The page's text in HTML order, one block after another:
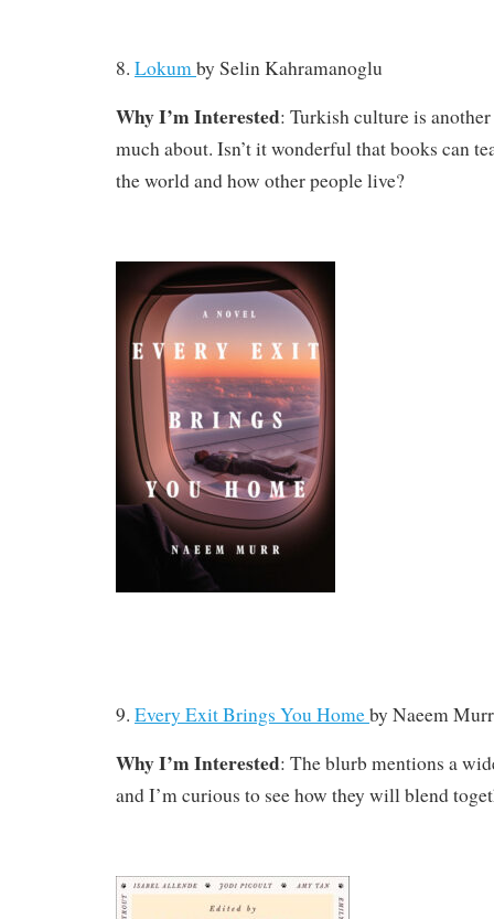
8. Lokumby Selin Kahramanoglu
Why I’m Interested: Turkish culture is
much about. Isn’t it wonderful that books can
the world and how other people live?
9. Every Exit Brings You Homeby Naeem Murr
Why I’m Interested: The blurb mentions a
and I’m curious to see how they will blend